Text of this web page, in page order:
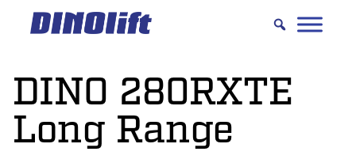
Hyppää
sisältöön
DINO 280RXTE
Long Range